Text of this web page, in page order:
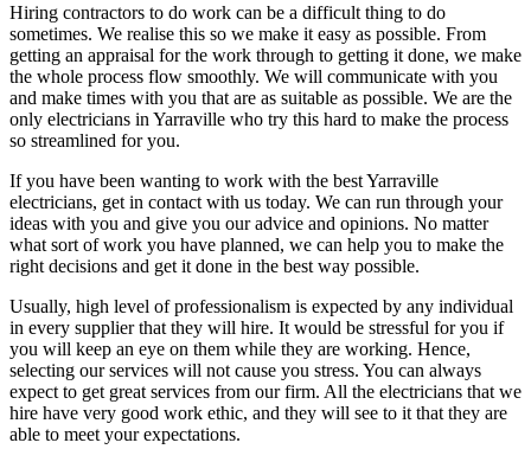
Hiring contractors to do work can be a difficult thing to do
sometimes. We realise this so we make it easy as possible. From
getting an appraisal for the work through to getting it done, we make
the whole process flow smoothly. We will communicate with you
and make times with you that are as suitable as possible. We are the
only electricians in Yarraville who try this hard to make the process
so streamlined for you.
If you have been wanting to work with the best Yarraville
electricians, get in contact with us today. We can run through your
ideas with you and give you our advice and opinions. No matter
what sort of work you have planned, we can help you to make the
right decisions and get it done in the best way possible.
Usually, high level of professionalism is expected by any individual
in every supplier that they will hire. It would be stressful for you if
you will keep an eye on them while they are working. Hence,
selecting our services will not cause you stress. You can always
expect to get great services from our firm. All the electricians that we
hire have very good work ethic, and they will see to it that they are
able to meet your expectations.